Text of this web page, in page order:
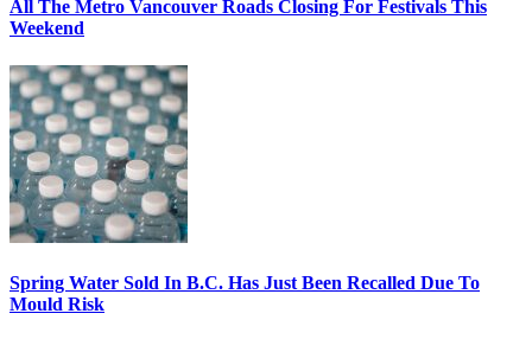
All The Metro Vancouver Roads Closing For Festivals This
Weekend
Spring Water Sold In B.C. Has Just Been Recalled Due To
Mould Risk